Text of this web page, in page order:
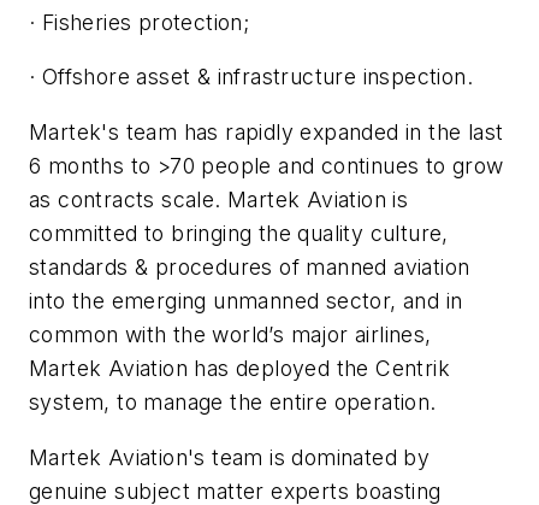
· Fisheries protection;
· Offshore asset & infrastructure inspection.
Martek's team has rapidly expanded in the last
6 months to >70 people and continues to grow
as contracts scale. Martek Aviation is
committed to bringing the quality culture,
standards & procedures of manned aviation
into the emerging unmanned sector, and in
common with the world’s major airlines,
Martek Aviation has deployed the Centrik
system, to manage the entire operation.
Martek Aviation's team is dominated by
genuine subject matter experts boasting